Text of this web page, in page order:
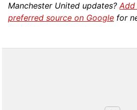
Manchester United updates?Add
preferred source on Google for